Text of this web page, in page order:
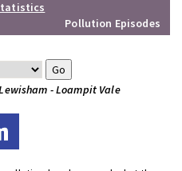
Pollution Episodes
- Loampit Vale